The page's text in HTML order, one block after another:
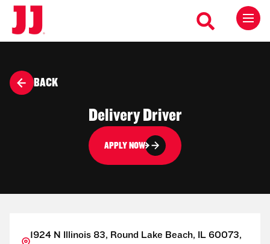
BACK
Delivery Driver
APPLY NOW
1924 N Illinois 83, Round Lake Beach, IL 60073,